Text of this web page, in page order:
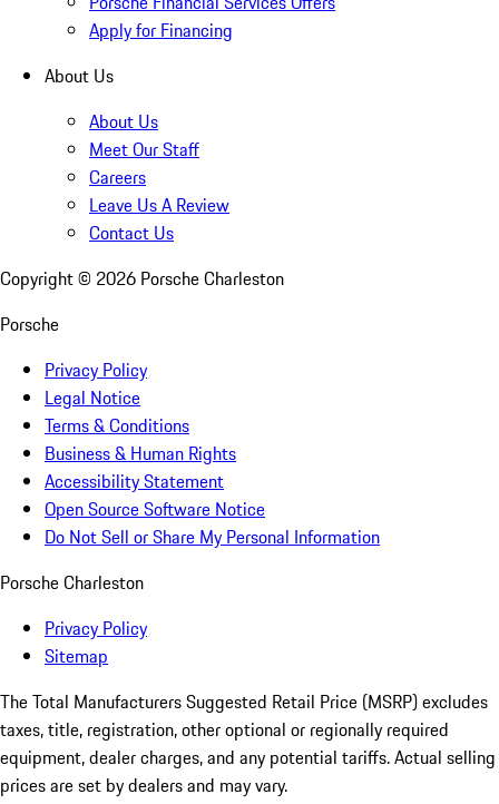
Apply for Financing
About Us
About Us
Meet Our Staff
Careers
Leave Us A Review
Contact Us
Copyright © 2026 Porsche Charleston
Porsche
Privacy Policy
Legal Notice
Terms & Conditions
Business & Human Rights
Accessibility Statement
Open Source Software Notice
Do Not Sell or Share My Personal Information
Porsche Charleston
Privacy Policy
Sitemap
The Total Manufacturers Suggested Retail Price (MSRP) excludes
taxes, title, registration, other optional or regionally required
equipment, dealer charges, and any potential tariffs. Actual selling
prices are set by dealers and may vary.